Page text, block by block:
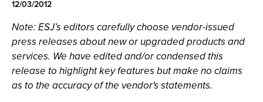
12/03/2012
Note: ESJ’s editors carefully choose vendor-issued
press releases about new or upgraded products and
services. We have edited and/or condensed this
release to highlight key features but make no claims
as to the accuracy of the vendor's statements.